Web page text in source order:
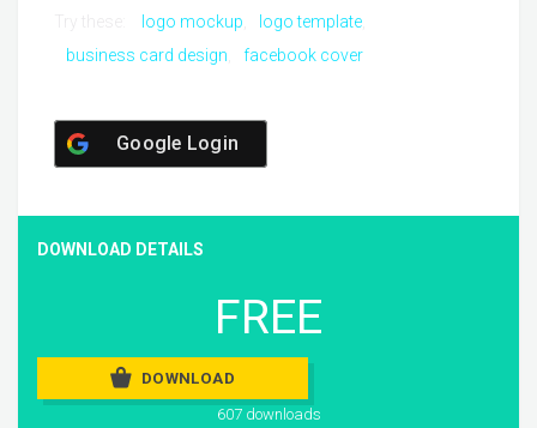
logo mockup
logo template
business card design
facebook cover
Google Login
DOWNLOAD DETAILS
FREE
DOWNLOAD
607 downloads